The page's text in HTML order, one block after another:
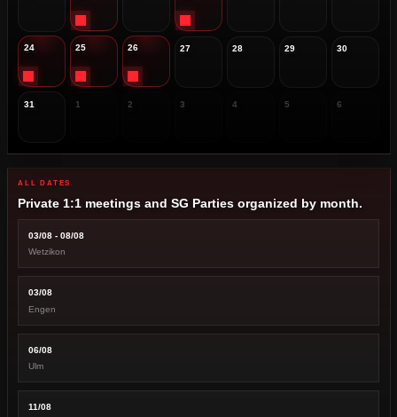
24 25 26 27 28 29 30
31 1 2 3 4 5 6
ALL DATES
Private 1:1 meetings and SG Parties organized by month.
03/08 - 08/08
Wetzikon
03/08
Engen
06/08
Ulm
11/08